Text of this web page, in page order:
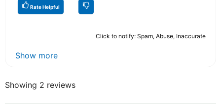
Rate Helpful
Click to notify: Spam, Abuse, Inaccurate
Show more
Showing 2 reviews